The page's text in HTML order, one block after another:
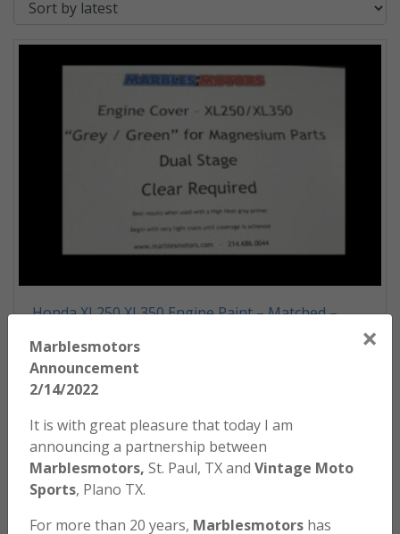
Honda XL250 XL350 Engine Paint – Matched –
$54.00
×
Marblesmotors
Announcement
2/14/2022
It is with great pleasure that today I am
announcing a partnership between
Marblesmotors, St. Paul, TX and Vintage Moto
Sports, Plano TX.
For more than 20 years, Marblesmotors has